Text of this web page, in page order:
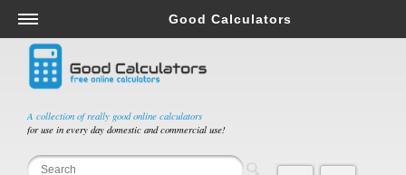
A collection of really good online calculators
for use in every day domestic and commercial use!
Good Calculators
Salary & Income Tax Calculators
Mortgage Calculators
Retirement Calculators
Depreciation Calculators
Statistics and Analysis Calculators